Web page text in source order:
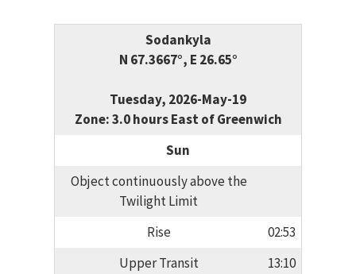
Sodankyla
N 67.3667°, E 26.65°
Tuesday, 2026-May-19
Zone: 3.0 hours East of Greenwich
Sun
Object continuously above the
Twilight Limit
Rise
02:53
Upper Transit
13:10